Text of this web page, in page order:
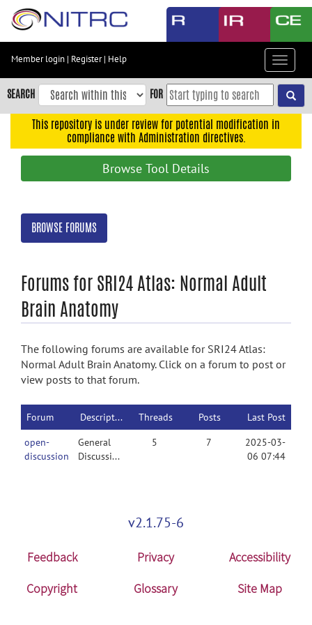
Skip
content
Skip
to
navigation
search
Member login | Register| Help
Toggle
SEARCH FOR
This repository is under review for potential modification in
compliance with Administration directives.
Browse Tool Details
BROWSE FORUMS
Forums for SRI24 Atlas: Normal Adult
Brain Anatomy
The following forums are available for SRI24 Atlas:
Normal Adult Brain Anatomy. Click on a forum to post or
view posts to that forum.
Forum Description Threads Posts
Last Post
open-
discussion
General
Discussion
5 7
2025-03-
06 07:44
v2.1.75-6
Feedback Privacy
Accessibility
Copyright
Glossary Site Map